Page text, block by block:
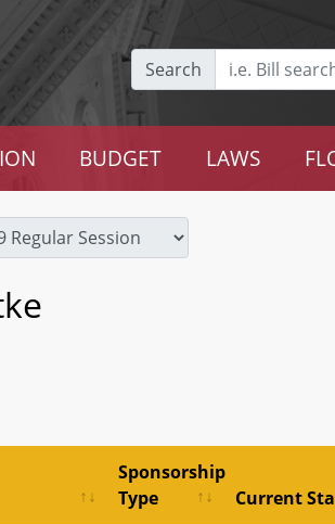
Search
BUDGET LAWS
Sponsorship
Type
Current